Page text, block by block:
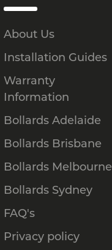
About Us
Installation Guides
Warranty
Information
Bollards Adelaide
Bollards Brisbane
Bollards Melbourne
Bollards Sydney
FAQ's
Privacy policy